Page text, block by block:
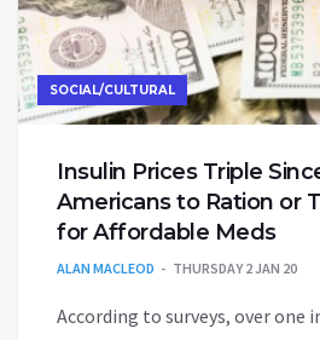
SOCIAL/CULTURAL
Insulin Prices Triple
Americans to Ration or
for Affordable Meds
ALAN MACLEOD THURSDAY 2 JAN 20
According to surveys, over one